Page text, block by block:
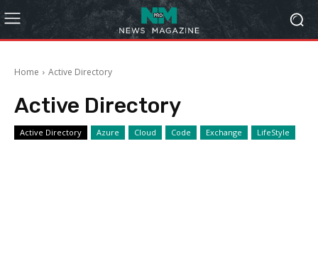
Home Active Directory
Active Directory
Active Directory Azure Cloud Code Exchange LifeStyle